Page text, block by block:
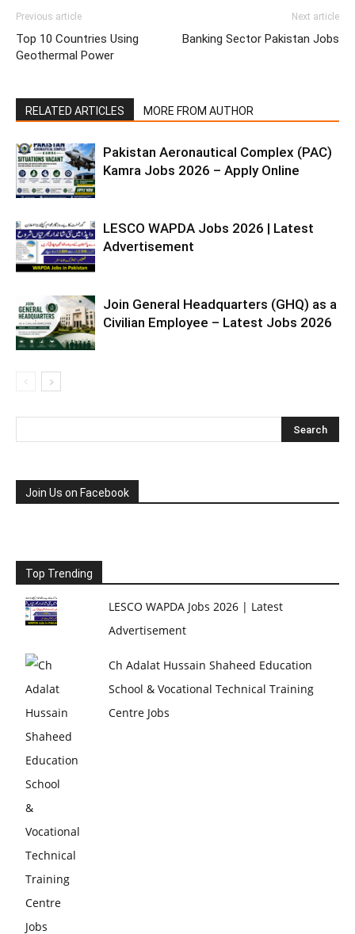
Previous article
Top 10 Countries Using
Geothermal Power
Next article
Banking Sector Pakistan Jobs
RELATED ARTICLES MORE FROM AUTHOR
Pakistan Aeronautical Complex (PAC)
Kamra Jobs 2026 – Apply Online
LESCO WAPDA Jobs 2026 | Latest
Advertisement
Join General Headquarters (GHQ) as a
Civilian Employee – Latest Jobs 2026
Join Us on Facebook
Top Trending
LESCO WAPDA Jobs 2026 | Latest
Advertisement
Ch Adalat Hussain Shaheed Education
School & Vocational Technical Training
Centre Jobs